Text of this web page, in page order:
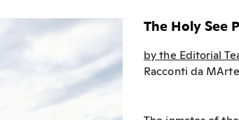
The Holy See
by the Editorial
Racconti da MArte